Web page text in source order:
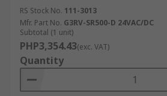
RS Stock No. 111-3013
Mfr. Part No. G3RV-SR500-D 24VAC/DC
Subtotal (1 unit)
PHP3,354.43(exc. VAT)
Quantity